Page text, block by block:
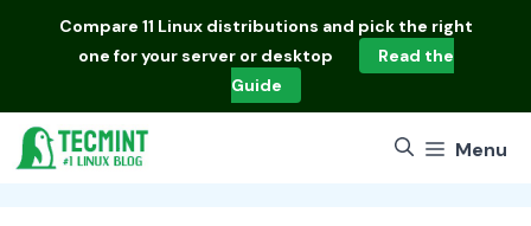
Compare 11 Linux distributions and pick the right
one for your server or desktop
Read the
Guide
Menu